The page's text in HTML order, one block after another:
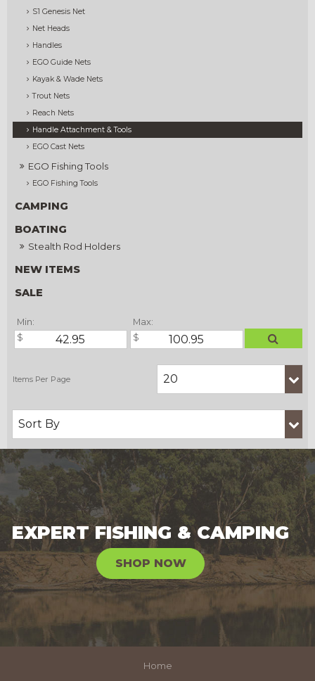
S1 Genesis Net
Net Heads
Handles
EGO Guide Nets
Kayak & Wade Nets
Trout Nets
Reach Nets
Handle Attachment & Tools
EGO Cast Nets
EGO Fishing Tools
EGO Fishing Tools
CAMPING
BOATING
Stealth Rod Holders
NEW ITEMS
SALE
Min: Max:
EXPERT FISHING & CAMPING
SHOP NOW
Home